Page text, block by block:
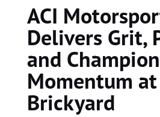
ACI
Delivers Grit,
and
Momentum
Brickyard